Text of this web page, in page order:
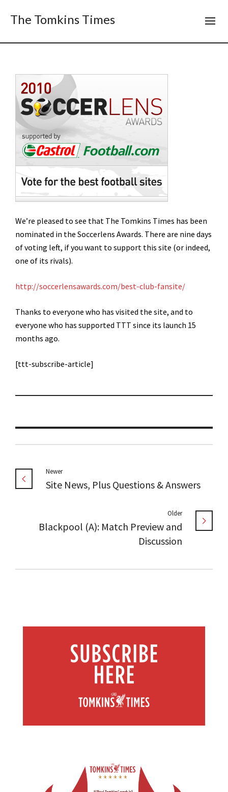
The Tomkins Times
We’re pleased to see that The Tomkins Times has been
nominated in the Soccerlens Awards. There are nine days
of voting left, if you want to support this site (or indeed,
one of its rivals).
http://soccerlensawards.com/best-club-fansite/
Thanks to everyone who has visited the site, and to
everyone who has supported TTT since its launch 15
months ago.
[ttt-subscribe-article]
Newer
Site News, Plus Questions & Answers
Older
Blackpool (A): Match Preview and
Discussion